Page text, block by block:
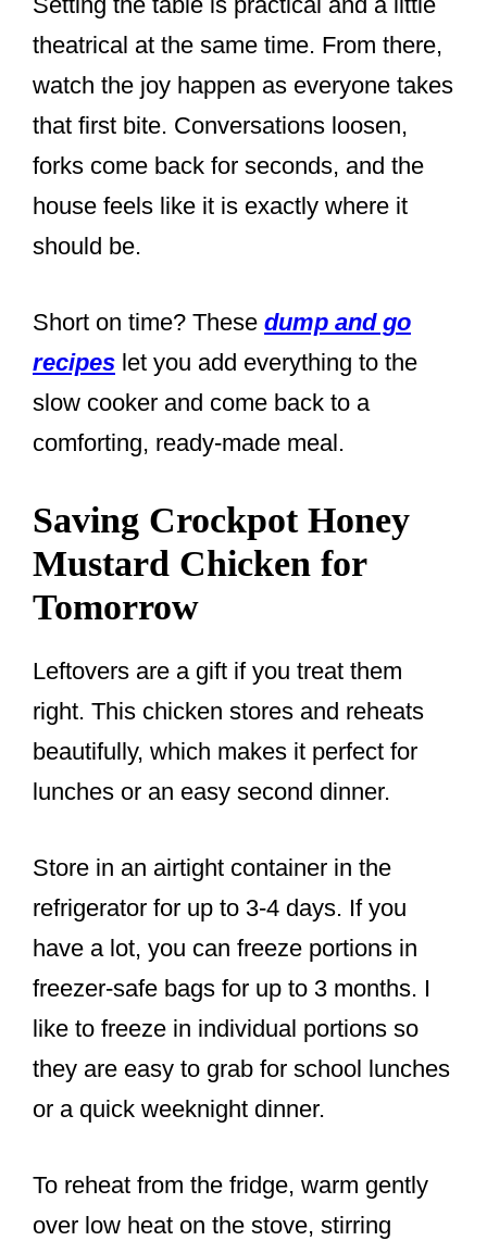
theatrical at the same time. From there,
watch the joy happen as everyone takes
that first bite. Conversations loosen,
forks come back for seconds, and the
house feels like it is exactly where it
should be.
Short on time? These dump and go
recipes let you add everything to the
slow cooker and come back to a
comforting, ready-made meal.
Saving Crockpot Honey
Mustard Chicken for
Tomorrow
Leftovers are a gift if you treat them
right. This chicken stores and reheats
beautifully, which makes it perfect for
lunches or an easy second dinner.
Store in an airtight container in the
refrigerator for up to 3-4 days. If you
have a lot, you can freeze portions in
freezer-safe bags for up to 3 months. I
like to freeze in individual portions so
they are easy to grab for school lunches
or a quick weeknight dinner.
To reheat from the fridge, warm gently
over low heat on the stove, stirring